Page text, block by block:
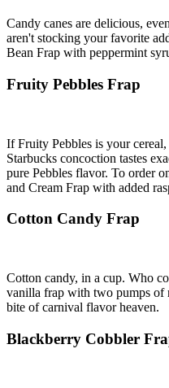
Candy canes are delicious,
aren't stocking your favorite
Bean Frap with peppermint
Fruity Pebbles Frap
If Fruity Pebbles is your
Starbucks concoction tastes
pure Pebbles flavor. To order
and Cream Frap with added
Cotton Candy Frap
Cotton candy, in a cup. Who
vanilla frap with two pumps of
bite of carnival flavor heaven.
Blackberry Cobbler